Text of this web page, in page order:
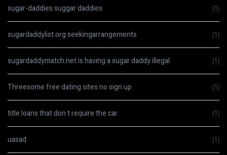
sugar-daddies suggar daddies (1)
sugardaddylist.org seekingarrangements (1)
sugardaddymatch.net is having a sugar daddy illegal (1)
Threesome free dating sites no sign up (1)
title loans that don t require the car (1)
uasad (1)